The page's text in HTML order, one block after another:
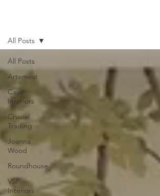
All Posts
Artemest
Cave
Interiors
Crucial
Trading
Joanna
Wood
Roundhouse
VSP
Interiors
All Posts